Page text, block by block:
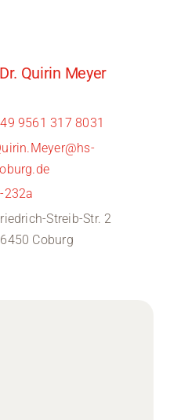
Quirin Meyer
9561 317 8031
232a
Streib-Str. 2
Coburg